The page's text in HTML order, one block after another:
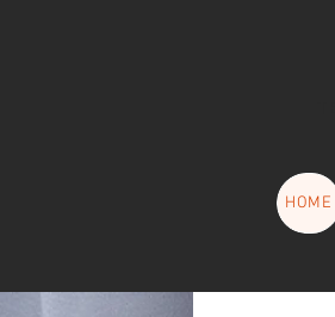
HOME